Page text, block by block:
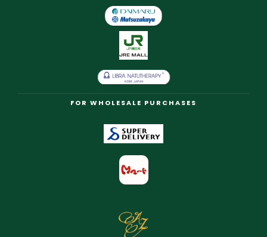
FOR WHOLESALE PURCHASES